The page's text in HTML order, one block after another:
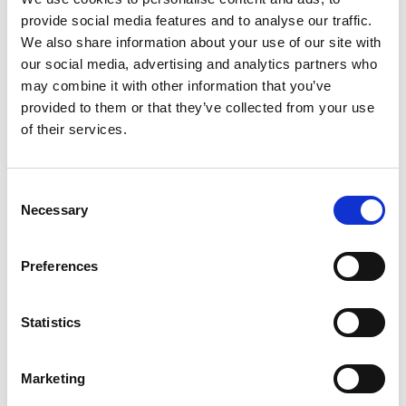
provide social media features and to analyse our traffic.
We also share information about your use of our site with
our social media, advertising and analytics partners who
may combine it with other information that you’ve
provided to them or that they’ve collected from your use
of their services.
Selection
Necessary
Preferences
Statistics
Marketing
We handle everything from brand guidelines, logo
systems, color palettes. One flat rate covers all your
brand identity needs, with the expertise of a full
agency and the cost efficiency of a subscription
model.
without the hiring headaches.
Your team gets immediate access to brand identity
complexity. Your budget stays predictable with one flat
monthly rate instead of salary, benefits, and overhead